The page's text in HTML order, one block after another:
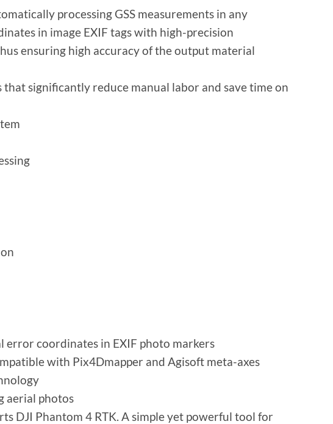
processing GSS measurements in any
in image EXIF ​​tags with high-precision
ensuring high accuracy of the output material
significantly reduce manual labor and save time on
coordinates in EXIF ​​photo markers
with Pix4Dmapper and Agisoft meta-axes
aerial photos
DJI Phantom 4 RTK. A simple yet powerful tool for